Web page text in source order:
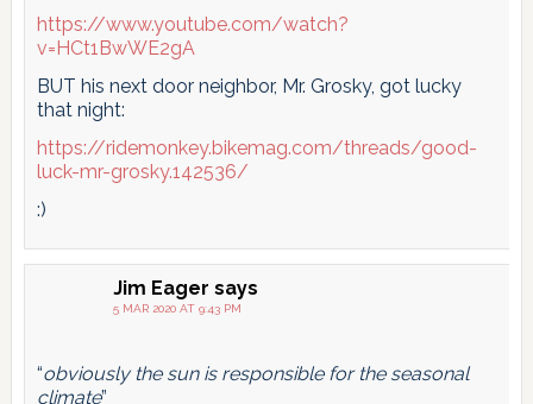
https://www.youtube.com/watch?
v=HCt1BwWE2gA
BUT his next door neighbor, Mr. Grosky, got lucky
that night:
https://ridemonkey.bikemag.com/threads/good-
luck-mr-grosky.142536/
:)
Jim Eager says
5 MAR 2020 AT 9:43 PM
“obviously the sun is responsible for the seasonal
climate”